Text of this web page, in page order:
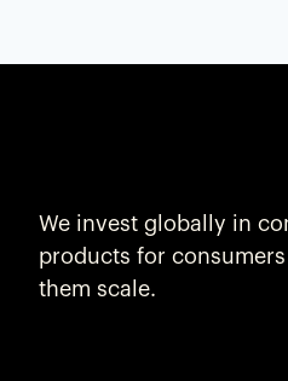
We invest globally in
products for
them scale.